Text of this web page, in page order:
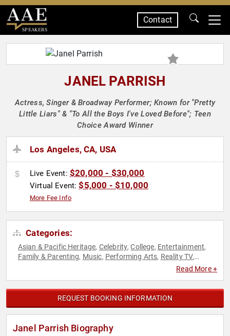
SPEAKERS
Contact
JANEL PARRISH
Actress, Singer & Broadway Performer; Known for "Pretty
Little Liars" & "To All the Boys I've Loved Before"; Teen
Choice Award Winner
Los Angeles, CA, USA
Live Event: $20,000 - $30,000
Virtual Event:$5,000 - $10,000
More Fee Info
Categories:
Asian & Pacific Heritage, Celebrity,College, Entertainment,
Family & Parenting, Music, Performing Arts, Reality TV,
Read More +
REQUEST BOOKING INFORMATION
Janel Parrish Biography